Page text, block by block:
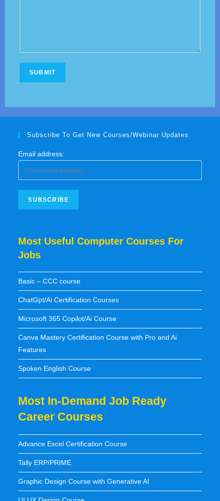
Subscribe To Get New Courses/Webinar Updates
Email address:
Most Useful Computer Courses For
Jobs
Basic – CCC course
ChatGpt/Ai Certification Courses
Microsoft 365 Copilot/Ai Course
Canva Mastery Certification Course with Pro and Ai
Features
Spoken English Course
Most In-Demand Job Ready
Career Courses
Advance Excel Certification Course
Tally ERP/PRIME
Graphic Design Course with Generative AI